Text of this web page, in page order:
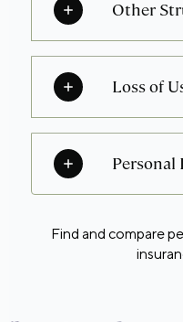
Other
Loss of
Find and compare